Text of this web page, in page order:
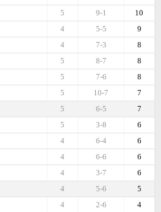
10
9-1
5
9
5-5
4
8
7-3
4
8
8-7
5
8
7-6
5
7
10-7
5
7
6-5
5
6
3-8
5
6
6-4
4
6
6-6
4
6
3-7
4
5
5-6
4
4
2-6
4